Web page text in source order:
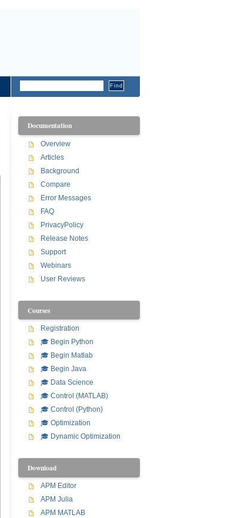
Documentation
Overview
Articles
Background
Compare
Error Messages
FAQ
PrivacyPolicy
Release Notes
Support
Webinars
User Reviews
Courses
Registration
🎓 Begin Python
🎓 Begin Matlab
🎓 Begin Java
🎓 Data Science
🎓 Control (MATLAB)
🎓 Control (Python)
🎓 Optimization
🎓 Dynamic Optimization
Download
APM Editor
APM Julia
APM MATLAB